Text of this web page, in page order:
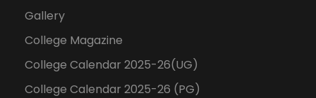
Gallery
College Magazine
College Calendar 2025-26(UG)
College Calendar 2025-26 (PG)